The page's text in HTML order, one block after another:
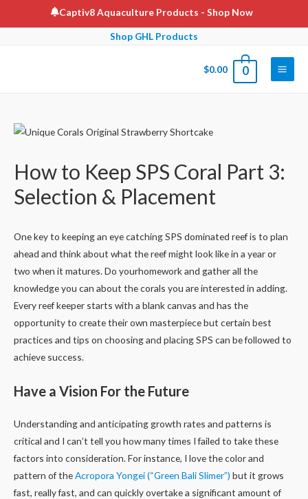
to
Captiv8 Aquaculture Products - Shop Now
Shop GHL Products
$0.00 0
Main
How to Keep SPS Coral Part 3:
Selection & Placement
One key to keeping an eye catching SPS dominated reef is to plan
ahead and think about what the reef might look like in a year or
two when it matures. Do yourhomework and gather all the
knowledge you can about the corals you are interested in adding.
Every reef keeper starts with a blank canvas and has the
opportunity to create their own masterpiece but certain best
practices and tips on choosing and placing SPS can be followed to
achieve success.
Have a Vision For the Future
Understanding and anticipating growth rates and patterns is
critical and I can’t tell you how many times I failed to take these
factors into consideration. For instance, I love the color and
pattern of theAcropora Yongei (“Green Bali Slimer”) but it grows
fast, really fast, and can quickly overtake a significant amount of